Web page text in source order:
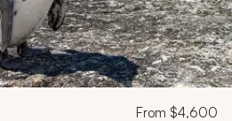
From $4,600